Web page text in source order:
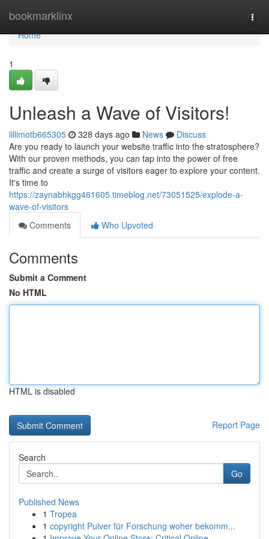
bookmarklinx
Home
Home
1
Unleash a Wave of Visitors!
lillimotb665305 328 days ago News
Discuss
Are you ready to launch your website traffic into the stratosphere?
With our proven methods, you can tap into the power of free
traffic and create a surge of visitors eager to explore your content.
It's time to
https://zaynabhkgg461605.timeblog.net/73051525/explode-a-
wave-of-visitors
Comments
Who Upvoted
Comments
Submit a Comment
No HTML
HTML is disabled
Report Page
Search
Go
Published News
1 Tropea
1 copyright Pulver für Forschung woher bekomm...